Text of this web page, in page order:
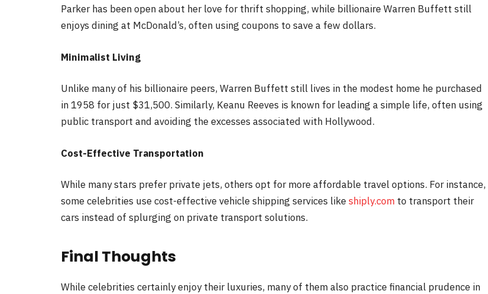
Parker has been open about her love for thrift shopping, while billionaire Warren Buffett still
enjoys dining at McDonald’s, often using coupons to save a few dollars.
Minimalist Living
Unlike many of his billionaire peers, Warren Buffett still lives in the modest home he purchased
in 1958 for just $31,500. Similarly, Keanu Reeves is known for leading a simple life, often using
public transport and avoiding the excesses associated with Hollywood.
Cost-Effective Transportation
While many stars prefer private jets, others opt for more affordable travel options. For instance,
some celebrities use cost-effective vehicle shipping services like shiply.com to transport their
cars instead of splurging on private transport solutions.
Final Thoughts
While celebrities certainly enjoy their luxuries, many of them also practice financial prudence in